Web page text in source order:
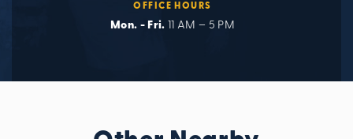
OFFICE HOURS
Mon. - Fri. 11 AM – 5 PM